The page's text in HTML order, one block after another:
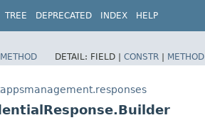
TREE DEPRECATED INDEX HELP
METHOD DETAIL: FIELD | CONSTR | METHOD